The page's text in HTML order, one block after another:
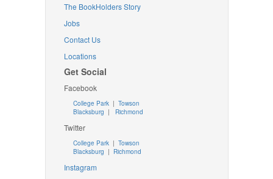
The BookHolders Story
Jobs
Contact Us
Locations
Get Social
Facebook
College Park | Towson
Blacksburg | Richmond
Twitter
College Park| Towson
Blacksburg | Richmond
Instagram